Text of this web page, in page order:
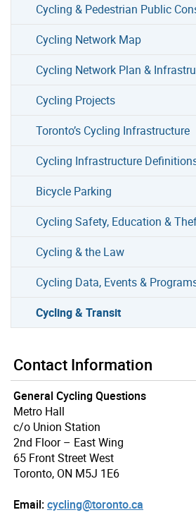
Cycling & Pedestrian Public
Cycling Network Map
Cycling Network Plan &
Cycling Projects
Toronto’s Cycling Infrastructure
Cycling Infrastructure
Bicycle Parking
Cycling Safety, Education &
Cycling & the Law
Cycling Data, Events &
Cycling & Transit
Contact Information
General Cycling Questions
Metro Hall
c/o Union Station
2nd Floor – East Wing
65 Front Street West
Toronto, ON M5J 1E6
Email:cycling@toronto.ca